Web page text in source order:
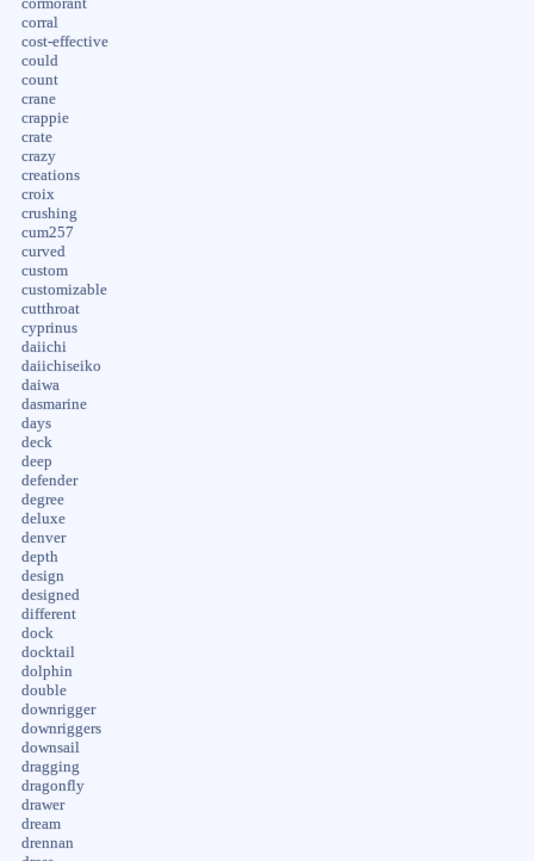
cormorant
corral
cost-effective
could
count
crane
crappie
crate
crazy
creations
croix
crushing
cum257
curved
custom
customizable
cutthroat
cyprinus
daiichi
daiichiseiko
daiwa
dasmarine
days
deck
deep
defender
degree
deluxe
denver
depth
design
designed
different
dock
docktail
dolphin
double
downrigger
downriggers
downsail
dragging
dragonfly
drawer
dream
drennan